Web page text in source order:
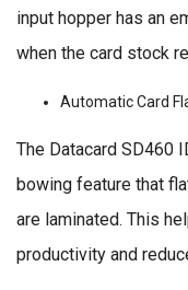
input hopper has an
when the card stock
Automatic Card
The Datacard SD460
bowing feature that
are laminated. This
productivity and